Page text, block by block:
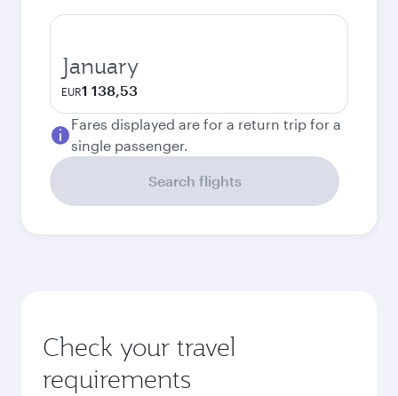
January
EUR1 138,53
Fares displayed are for a return trip for a
single passenger.
Search flights
Check your travel
requirements